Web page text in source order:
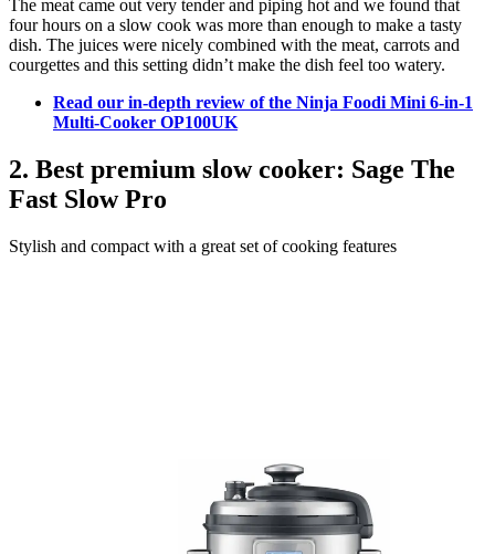
The meat came out very tender and piping hot and we found that
four hours on a slow cook was more than enough to make a tasty
dish. The juices were nicely combined with the meat, carrots and
courgettes and this setting didn’t make the dish feel too watery.
Read our in-depth review of the Ninja Foodi Mini 6-in-1
Multi-Cooker OP100UK
2. Best premium slow cooker: Sage The
Fast Slow Pro
Stylish and compact with a great set of cooking features